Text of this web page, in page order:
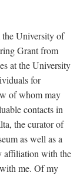
the University of
Grant from
at the University
for
of whom may
contacts in
the curator of
as well as a
affiliation with the
me. Of my